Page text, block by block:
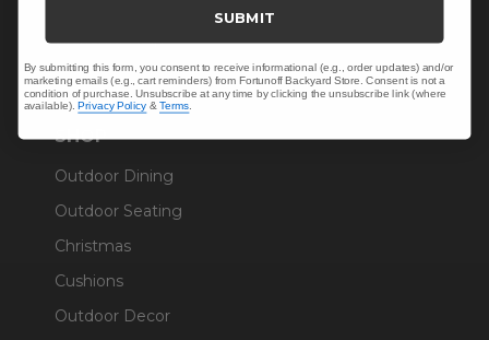
Warranty Help
SHOP
Outdoor Dining
Outdoor Seating
Christmas
Cushions
Outdoor Decor
SUBMIT
By submitting this form, you consent to receive informational (e.g., order updates) and/or
marketing emails (e.g., cart reminders) from Fortunoff Backyard Store. Consent is not a
condition of purchase. Unsubscribe at any time by clicking the unsubscribe link (where
available).Privacy Policy &Terms